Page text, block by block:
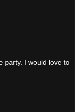
party. I would love to